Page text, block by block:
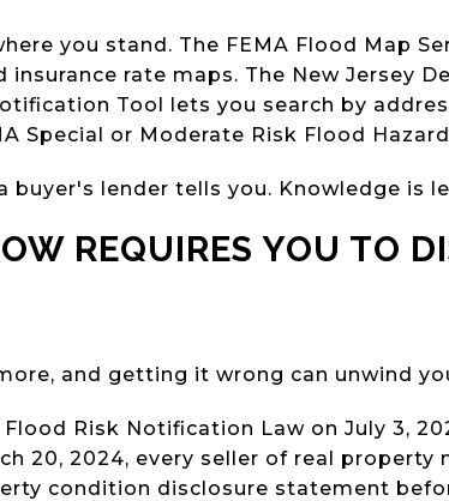
you stand. The FEMA Flood Map
rate maps. The New Jersey
Tool lets you search by
Special or Moderate Risk Flood
buyer's lender tells you. Knowledge is
REQUIRES YOU TO
and getting it wrong can unwind
Risk Notification Law on July 3,
20, 2024, every seller of real
condition disclosure statement